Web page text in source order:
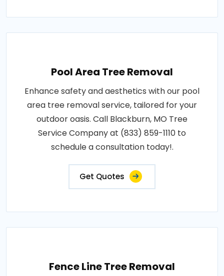
Pool Area Tree Removal
Enhance safety and aesthetics with our pool
area tree removal service, tailored for your
outdoor oasis. Call Blackburn, MO Tree
Service Company at (833) 859-1110 to
schedule a consultation today!.
Get Quotes
Fence Line Tree Removal